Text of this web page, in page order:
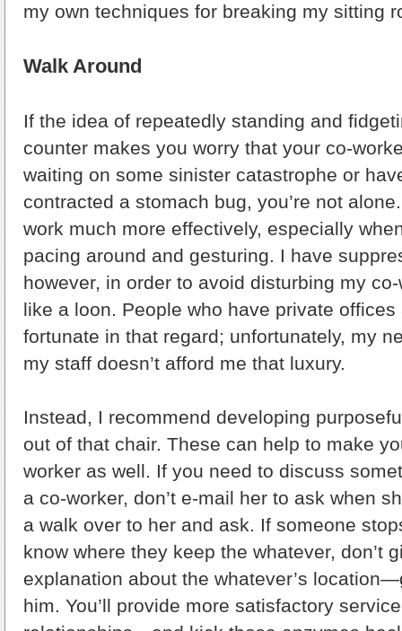
my own techniques for breaking my sitting
Walk Around
If the idea of repeatedly standing and
counter makes you worry that your co-
waiting on some sinister catastrophe or
contracted a stomach bug, you’re not
work much more effectively, especially
pacing around and gesturing. I have
however, in order to avoid disturbing my
like a loon. People who have private
fortunate in that regard; unfortunately, my
my staff doesn’t afford me that luxury.
Instead, I recommend developing
out of that chair. These can help to make
worker as well. If you need to discuss
a co-worker, don’t e-mail her to ask when
a walk over to her and ask. If someone
know where they keep the whatever, don’t
explanation about the whatever’s
him. You’ll provide more satisfactory